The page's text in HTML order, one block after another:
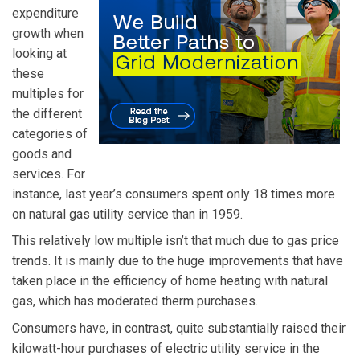
expenditure
growth when
looking at
these
multiples for
the different
categories of
goods and
services. For
instance, last year’s consumers spent only 18 times more
on natural gas utility service than in 1959.
This relatively low multiple isn’t that much due to gas price
trends. It is mainly due to the huge improvements that have
taken place in the efficiency of home heating with natural
gas, which has moderated therm purchases.
Consumers have, in contrast, quite substantially raised their
kilowatt-hour purchases of electric utility service in the